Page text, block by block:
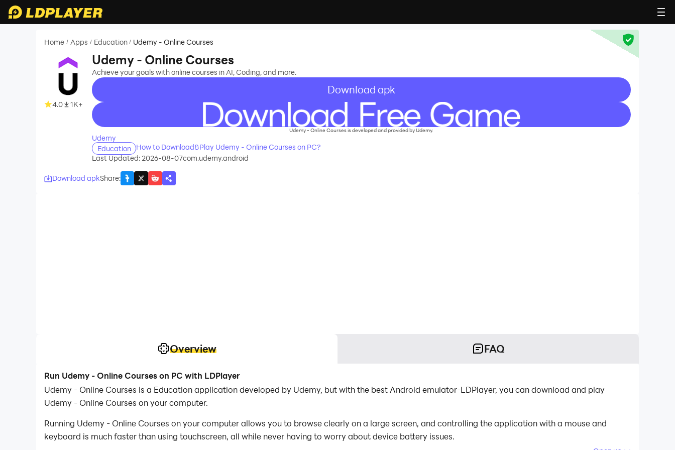
Home / Apps / Education / Udemy - Online Courses
4.0 1K+
Udemy - Online Courses
Achieve your goals with online courses in AI, Coding, and more.
Download apk
recommend
Udemy - Online Courses is developed and provided by Udemy.
Udemy
Education
How to Download&Play Udemy - Online Courses on PC?
Last Updated: 2026-08-07com.udemy.android
Download apkShare:
Overview FAQ
Run Udemy - Online Courses on PC with LDPlayer
Udemy - Online Courses is a Education application developed by Udemy, but with the best Android emulator-LDPlayer, you can download and play
Udemy - Online Courses on your computer.
Running Udemy - Online Courses on your computer allows you to browse clearly on a large screen, and controlling the application with a mouse and
keyboard is much faster than using touchscreen, all while never having to worry about device battery issues.